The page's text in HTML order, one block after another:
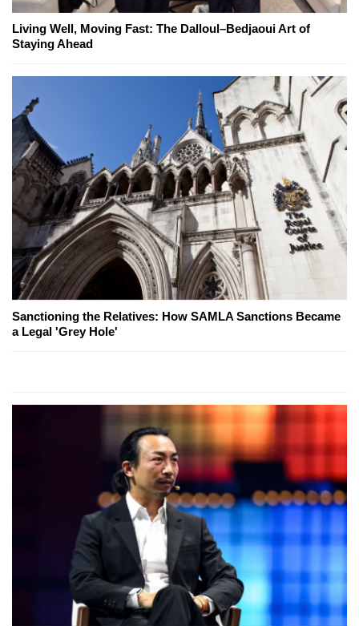
Living Well, Moving Fast: The Dalloul–Bedjaoui Art of
Staying Ahead
Sanctioning the Relatives: How SAMLA Sanctions Became
a Legal 'Grey Hole'